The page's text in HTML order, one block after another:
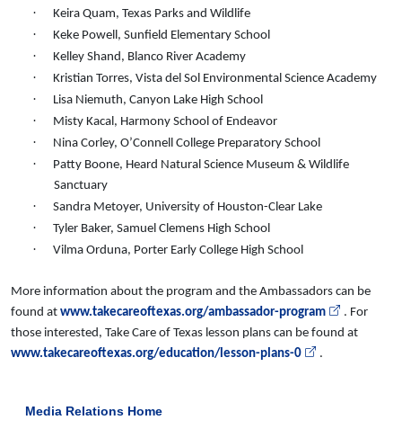
· Keira Quam, Texas Parks and Wildlife
· Keke Powell, Sunfield Elementary School
· Kelley Shand, Blanco River Academy
· Kristian Torres, Vista del Sol Environmental Science Academy
· Lisa Niemuth, Canyon Lake High School
· Misty Kacal, Harmony School of Endeavor
· Nina Corley, O’Connell College Preparatory School
·
Patty Boone, Heard Natural Science Museum & Wildlife
Sanctuary
· Sandra Metoyer, University of Houston-Clear Lake
· Tyler Baker, Samuel Clemens High School
· Vilma Orduna, Porter Early College High School
More information about the program and the Ambassadors can be
found at www.takecareoftexas.org/ambassador-program
. For
those interested, Take Care of Texas lesson plans can be found at
www.takecareoftexas.org/education/lesson-plans-0
.
Media Relations Home